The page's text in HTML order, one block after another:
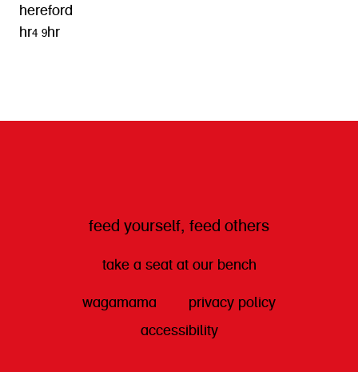
hereford
hr4 9hr
feed yourself, feed others
take a seat at our bench
wagamama
privacy policy
accessibility